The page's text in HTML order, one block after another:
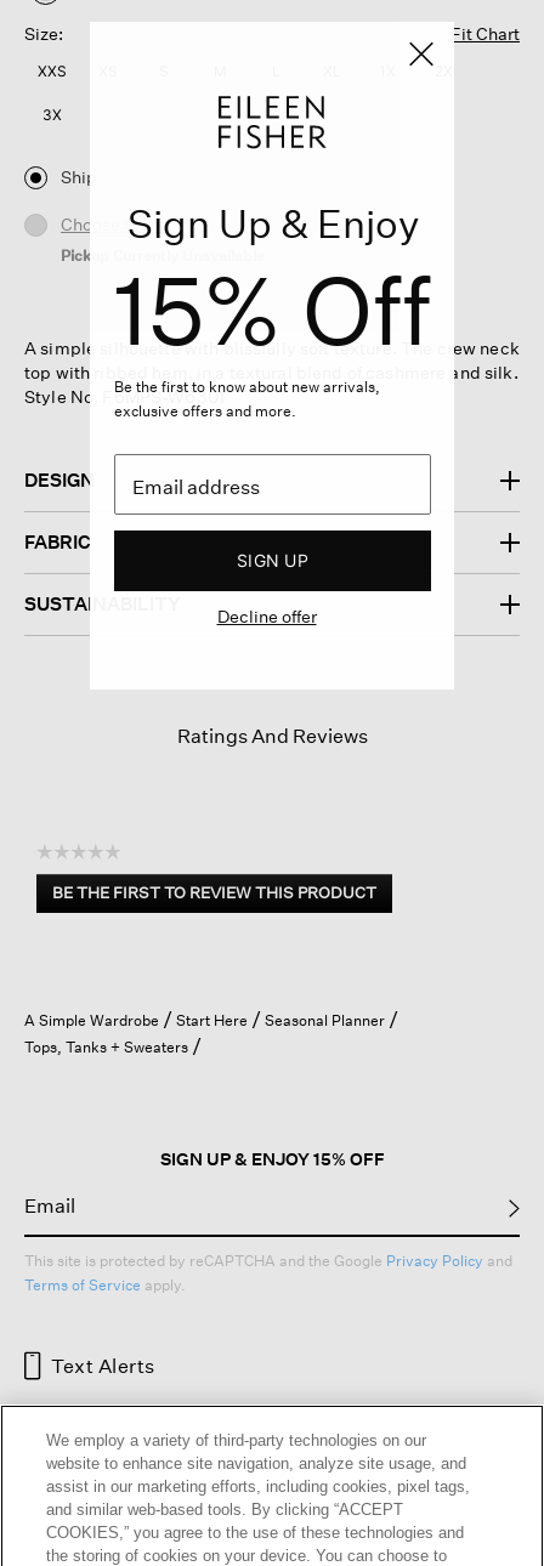
selected
Size:
Fit Chart
XXS
3X
Ship
Choose Store
Pickup Currently Unavailable
A simple silhouette with blissfully soft texture. The crew neck
top with ribbed hem, in a textural blend of cashmere and silk.
Style No. F6MPS-W6301
DESIGN
FABRIC
SUSTAINABILITY
Ratings And Reviews
☆☆☆☆☆
No
rating
BE THE FIRST TO REVIEW THIS PRODUCT
.
a
modal
A Simple Wardrobe Start Here
Seasonal Planner
Tops, Tanks + Sweaters
SIGN UP & ENJOY 15% OFF
This site is protected by reCAPTCHA and the Google Privacy Policy and
Terms of Service apply.
Text Alerts
Sign Up & Enjoy
15% Off
Be the first to know about new arrivals,
exclusive offers and more.
SIGN UP
Decline offer
We employ a variety of third-party technologies on our
website to enhance site navigation, analyze site usage, and
assist in our marketing efforts, including cookies, pixel tags,
and similar web-based tools. By clicking “ACCEPT
COOKIES,” you agree to the use of these technologies and
the storing of cookies on your device. You can choose to